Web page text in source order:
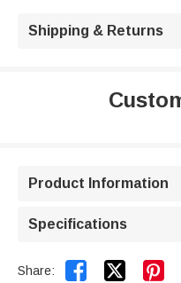
Shipping & Returns
Product Information
Specifications
Share:  